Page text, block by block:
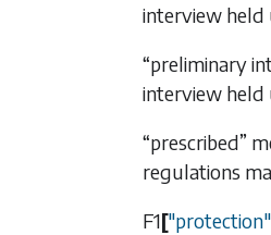
interview held
“preliminary
interview held
“prescribed”
regulations
F1[